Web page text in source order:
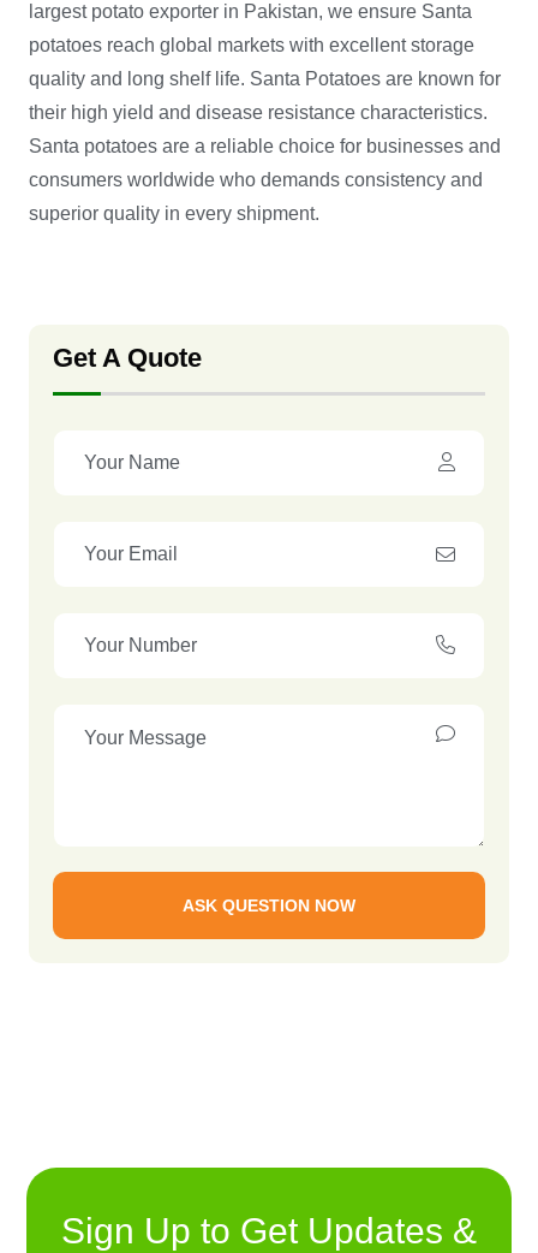
largest potato exporter in Pakistan, we ensure Santa
potatoes reach global markets with excellent storage
quality and long shelf life. Santa Potatoes are known for
their high yield and disease resistance characteristics.
Santa potatoes are a reliable choice for businesses and
consumers worldwide who demands consistency and
superior quality in every shipment.
Get A Quote
ASK QUESTION NOW
Sign Up to Get Updates &